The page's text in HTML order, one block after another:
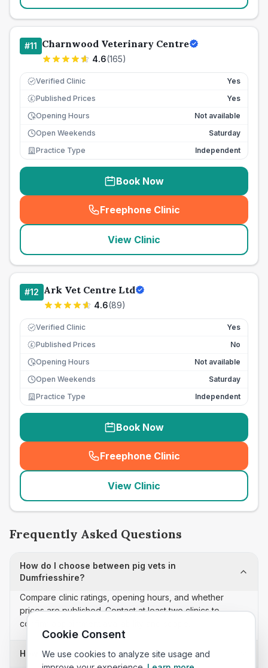
#11 Charnwood Veterinary Centre
4.6(165)
Verified Clinic Yes
£ Published Prices
Yes
Opening Hours
Not available
Open Weekends
Saturday
Practice Type
Independent
Book Now
Freephone Clinic
(seo_lab_card_freephone
View Clinic
#12 Ark Vet Centre Ltd
4.6(89)
Verified Clinic Yes
£ Published Prices
No
Opening Hours
Not available
Open Weekends
Saturday
Practice Type
Independent
Book Now
Freephone Clinic
(seo_lab_card_freephone
View Clinic
Frequently Asked Questions
How do I choose between pig vets in
Dumfriesshire?
Compare clinic ratings, opening hours, and whether
prices are published. Contact at least two clinics to
confirm appointment availability and scope.
How often is this pig vets list updated?
Cookie Consent
We use cookies to analyze site usage and